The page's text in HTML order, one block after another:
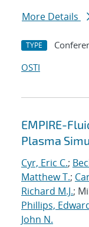
More Details
TYPE
OSTI
EMPIRE-
Plasma
Cyr, Eric C.;
Matthew T.;
Richard M.J.;
Phillips,
John N.